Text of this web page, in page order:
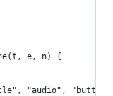
e, n) {
"audio",